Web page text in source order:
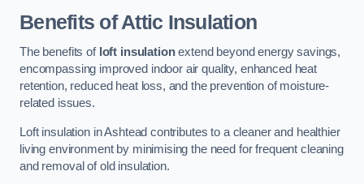
Benefits of Attic Insulation
The benefits of loft insulationextend beyond energy savings,
encompassing improved indoor air quality, enhanced heat
retention, reduced heat loss, and the prevention of moisture-
related issues.
Loft insulation in Ashtead contributes to a cleaner and healthier
living environment by minimising the need for frequent cleaning
and removal of old insulation.